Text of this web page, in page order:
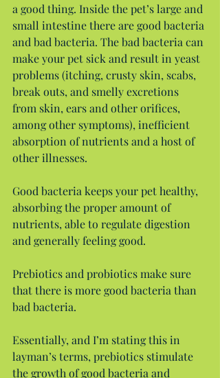
a good thing. Inside the pet’s large and
small intestine there are good bacteria
and bad bacteria. The bad bacteria can
make your pet sick and result in yeast
problems (itching, crusty skin, scabs,
break outs, and smelly excretions
from skin, ears and other orifices,
among other symptoms), inefficient
absorption of nutrients and a host of
other illnesses.
Good bacteria keeps your pet healthy,
absorbing the proper amount of
nutrients, able to regulate digestion
and generally feeling good.
Prebiotics and probiotics make sure
that there is more good bacteria than
bad bacteria.
Essentially, and I’m stating this in
layman’s terms, prebiotics stimulate
the growth of good bacteria and